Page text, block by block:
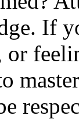
If